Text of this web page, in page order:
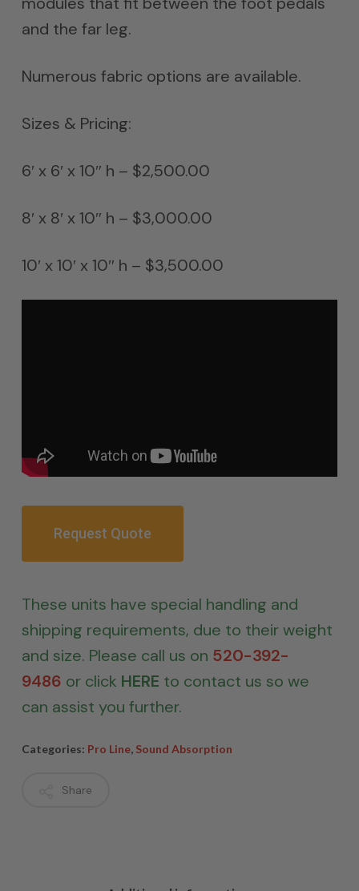
and the far leg.
Numerous fabric options are available.
Sizes & Pricing:
6′ x 6′ x 10″ h – $2,500.00
8′ x 8′ x 10″ h – $3,000.00
10′ x 10′ x 10″ h – $3,500.00
Request Quote
These units have special handling and
shipping requirements, due to their weight
and size. Please call us on 520-392-
9486 or click HERE to contact us so we
can assist you further.
Categories: Pro Line, Sound Absorption
Share